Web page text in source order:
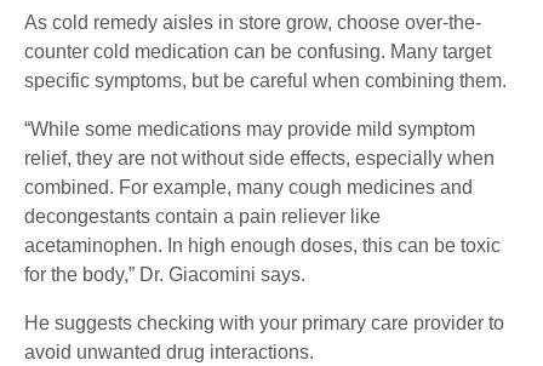
As cold remedy aisles in store grow, choose over-the-
counter cold medication can be confusing. Many target
specific symptoms, but be careful when combining them.
“While some medications may provide mild symptom
relief, they are not without side effects, especially when
combined. For example, many cough medicines and
decongestants contain a pain reliever like
acetaminophen. In high enough doses, this can be toxic
for the body,” Dr. Giacomini says.
He suggests checking with your primary care provider to
avoid unwanted drug interactions.